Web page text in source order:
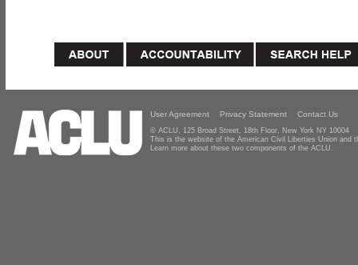
User Agreement Privacy Statement Contact Us
© ACLU, 125 Broad Street, 18th Floor, New York NY 10004
This is the website of the American Civil Liberties Union and
Learn more about these two components of the ACLU.